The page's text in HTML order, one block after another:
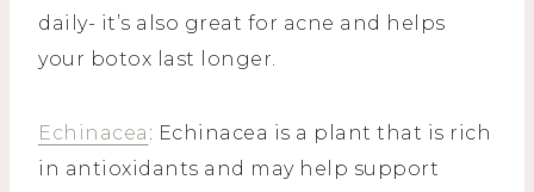
daily- it’s also great for acne and helps
your botox last longer.
Echinacea : Echinacea is a plant that is rich
in antioxidants and may help support